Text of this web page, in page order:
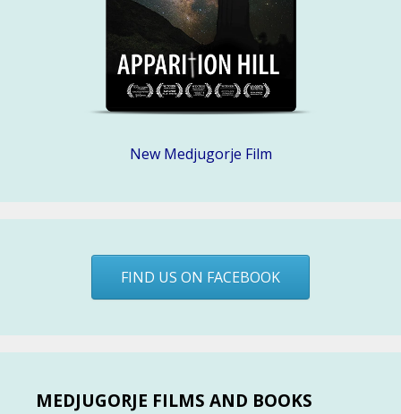
New Medjugorje Film
FIND US ON FACEBOOK
MEDJUGORJE FILMS AND BOOKS